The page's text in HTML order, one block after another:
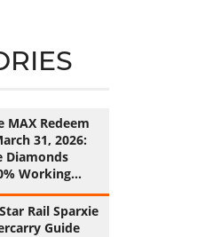
MAX Redeem
31, 2026:
Diamonds
Working
Rail Sparxie
Guide